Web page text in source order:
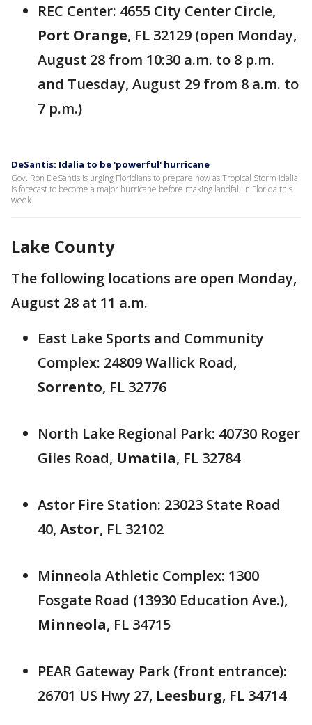
REC Center: 4655 City Center Circle,
Port Orange, FL 32129 (open Monday,
August 28 from 10:30 a.m. to 8 p.m.
and Tuesday, August 29 from 8 a.m. to
7 p.m.)
DeSantis: Idalia to be 'powerful' hurricane
Gov. Ron DeSantis is urging Floridians to prepare now as Tropical Storm Idalia
is forecast to become a major hurricane before making landfall in Florida this
week.
Lake County
The following locations are open Monday,
August 28 at 11 a.m.
East Lake Sports and Community
Complex: 24809 Wallick Road,
Sorrento, FL 32776
North Lake Regional Park: 40730 Roger
Giles Road, Umatila, FL 32784
Astor Fire Station: 23023 State Road
40, Astor, FL 32102
Minneola Athletic Complex: 1300
Fosgate Road (13930 Education Ave.),
Minneola, FL 34715
PEAR Gateway Park (front entrance):
26701 US Hwy 27, Leesburg, FL 34714